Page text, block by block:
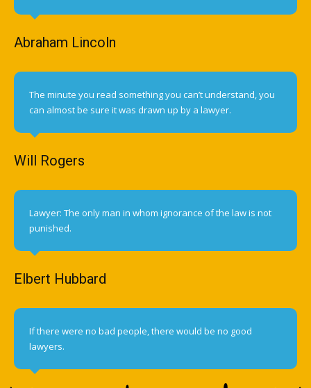
Abraham Lincoln
The minute you read something you can’t understand, you
can almost be sure it was drawn up by a lawyer.
Will Rogers
Lawyer: The only man in whom ignorance of the law is not
punished.
Elbert Hubbard
If there were no bad people, there would be no good
lawyers.